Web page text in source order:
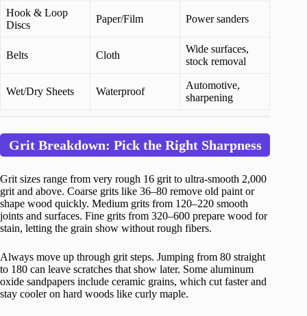
Hook & Loop
Discs
Paper/Film Power sanders
Belts Cloth
Wide surfaces,
stock removal
Wet/Dry Sheets Waterproof
Automotive,
sharpening
Grit Breakdown: Pick the Right Sharpness
Grit sizes range from very rough 16 grit to ultra-smooth 2,000
grit and above. Coarse grits like 36–80 remove old paint or
shape wood quickly. Medium grits from 120–220 smooth
joints and surfaces. Fine grits from 320–600 prepare wood for
stain, letting the grain show without rough fibers.
Always move up through grit steps. Jumping from 80 straight
to 180 can leave scratches that show later. Some aluminum
oxide sandpapers include ceramic grains, which cut faster and
stay cooler on hard woods like curly maple.